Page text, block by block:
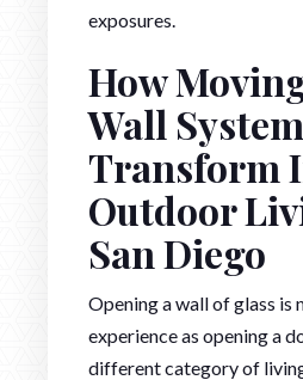
exposures.
How
Wall
Transform
Outdoor
San Diego
Opening a wall of glass is
experience as opening a
different category of